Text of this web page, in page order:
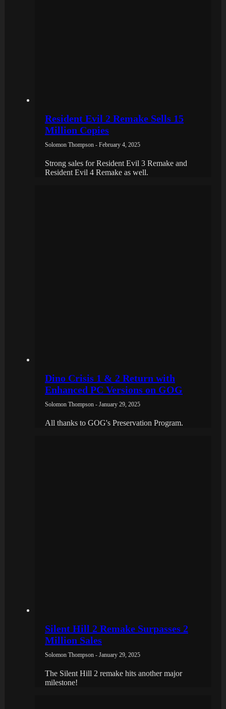
Resident Evil 2 Remake Sells 15
Million Copies
Solomon Thompson - February 4, 2025
Strong sales for Resident Evil 3 Remake and
Resident Evil 4 Remake as well.
Dino Crisis 1 & 2 Return with
Enhanced PC Versions on GOG
Solomon Thompson - January 29, 2025
All thanks to GOG's Preservation Program.
Silent Hill 2 Remake Surpasses 2
Million Sales
Solomon Thompson - January 29, 2025
The Silent Hill 2 remake hits another major
milestone!